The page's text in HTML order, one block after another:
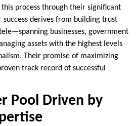
process through their significant
success derives from building trust
businesses, government
assets with the highest levels
Their promise of maximizing
track record of successful
Pool Driven by